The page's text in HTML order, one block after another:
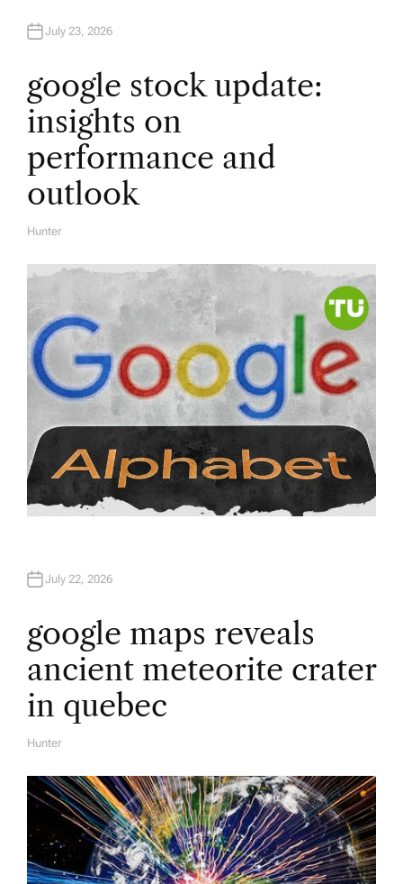
July 23, 2026
google stock update:
insights on
performance and
outlook
A
O
Hunter
July 22, 2026
google maps reveals
ancient meteorite crater
in quebec
A
H
O
Hunter